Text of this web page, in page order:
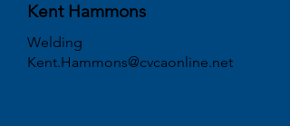
Kent Hammons
Welding
Kent.Hammons@cvcaonline.net